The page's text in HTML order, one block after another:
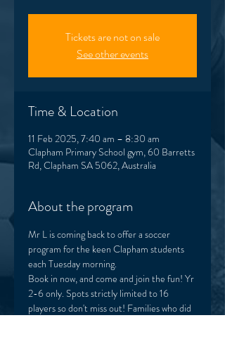
Tickets are not on sale
See other events
Time & Location
11 Feb 2025, 7:40 am – 8:30 am
Clapham Primary School gym, 60 Barretts
Rd, Clapham SA 5062, Australia
About the program
Mr L is coming back to offer a soccer
program for the keen Clapham students
each Tuesday morning.
Book in now, and come and join the fun! Yr
2-6 only. Spots strictly limited to 16
players so don't miss out! Families who did